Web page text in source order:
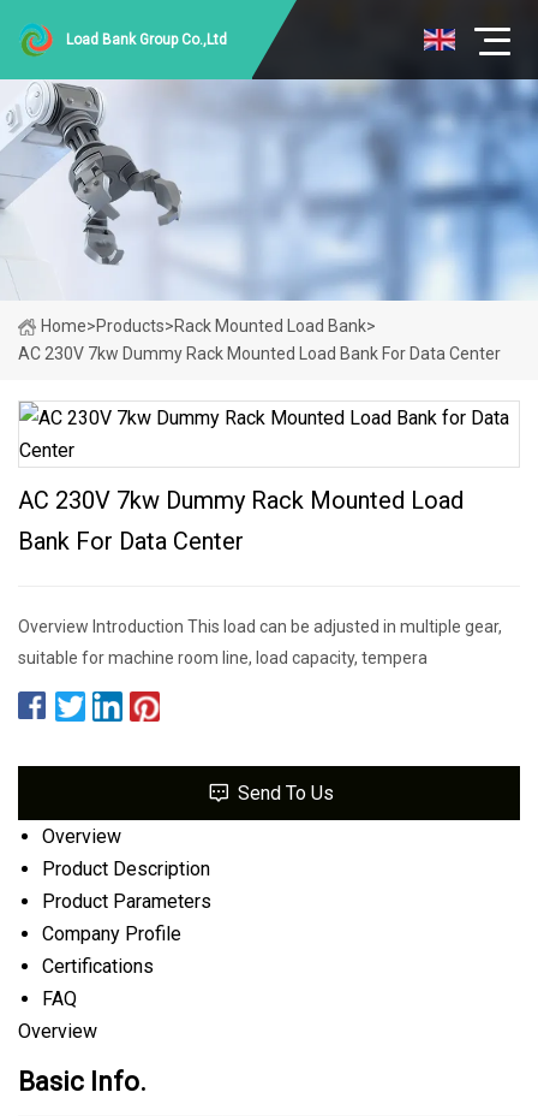
Load Bank Group Co.,Ltd
Home>Products>Rack Mounted Load Bank>
AC 230V 7kw Dummy Rack Mounted Load Bank For Data Center
AC 230V 7kw Dummy Rack Mounted Load
Bank For Data Center
Overview Introduction This load can be adjusted in multiple gear,
suitable for machine room line, load capacity, tempera
Send To Us
Overview
Product Description
Product Parameters
Company Profile
Certifications
FAQ
Overview
Basic Info.